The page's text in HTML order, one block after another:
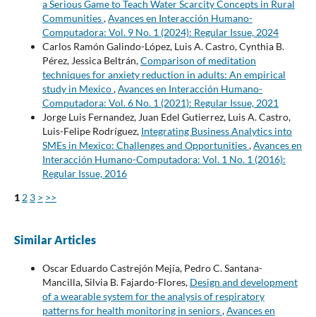
a Serious Game to Teach Water Scarcity Concepts in Rural
Communities,Avances en Interacción Humano-
Computadora: Vol. 9 No. 1 (2024): Regular Issue, 2024
Carlos Ramón Galindo-López, Luis A. Castro, Cynthia B.
Pérez, Jessica Beltrán,Comparison of meditation
techniques for anxiety reduction in adults: An empirical
study in Mexico,Avances en Interacción Humano-
Computadora: Vol. 6 No. 1 (2021): Regular Issue, 2021
Jorge Luis Fernandez, Juan Edel Gutierrez, Luis A. Castro,
Luis-Felipe Rodríguez, Integrating Business Analytics into
SMEs in Mexico: Challenges and Opportunities,Avances en
Interacción Humano-Computadora: Vol. 1 No. 1 (2016):
Regular Issue, 2016
1 2 3 > >>
Similar Articles
Oscar Eduardo Castrejón Mejía, Pedro C. Santana-
Mancilla, Silvia B. Fajardo-Flores, Design and development
of a wearable system for the analysis of respiratory
patterns for health monitoring in seniors,Avances en